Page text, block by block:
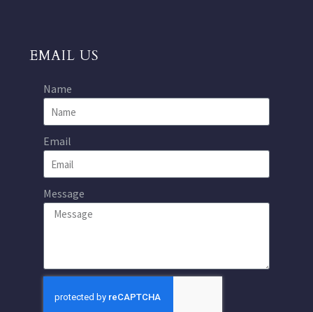
EMAIL US
Name
Email
Message